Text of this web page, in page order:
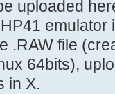
uploaded
emulator
.RAW file
64bits),
in X.